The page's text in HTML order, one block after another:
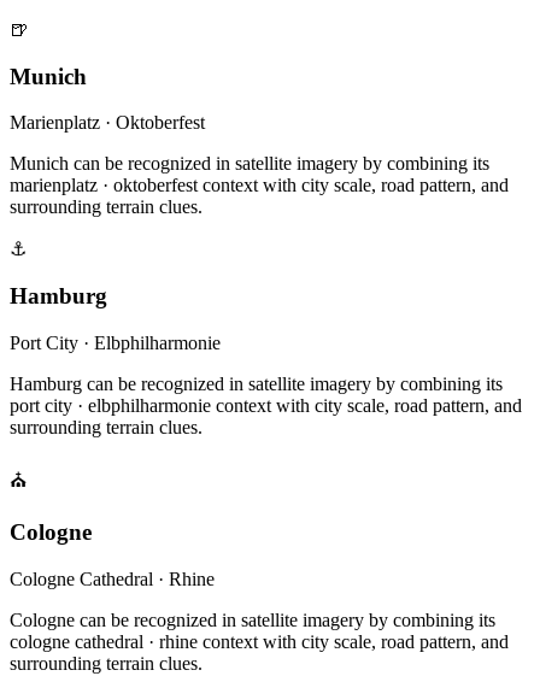
🍺
Munich
Marienplatz · Oktoberfest
Munich can be recognized in satellite imagery by combining its
marienplatz · oktoberfest context with city scale, road pattern, and
surrounding terrain clues.
⚓
Hamburg
Port City · Elbphilharmonie
Hamburg can be recognized in satellite imagery by combining its
port city · elbphilharmonie context with city scale, road pattern, and
surrounding terrain clues.
⛪
Cologne
Cologne Cathedral · Rhine
Cologne can be recognized in satellite imagery by combining its
cologne cathedral · rhine context with city scale, road pattern, and
surrounding terrain clues.